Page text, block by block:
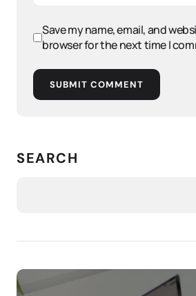
Save my name, email, and
browser for the next time I
SUBMIT COMMENT
SEARCH